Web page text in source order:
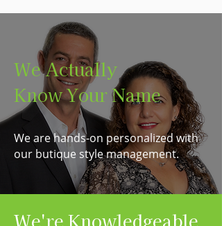
We Actually
Know Your Name
We are hands-on personalized with
our butique style management.
We're Knowledgeable